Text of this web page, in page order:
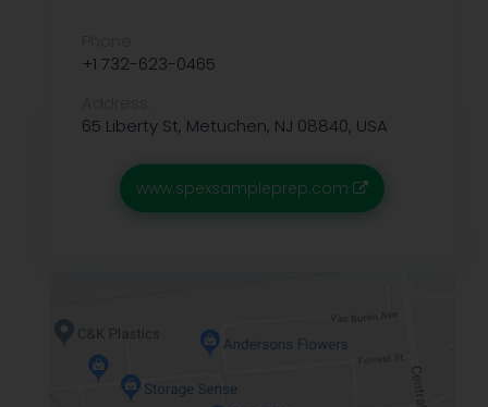
+1 732-623-0465
65 Liberty St, Metuchen, NJ 08840, USA
www.spexsampleprep.com